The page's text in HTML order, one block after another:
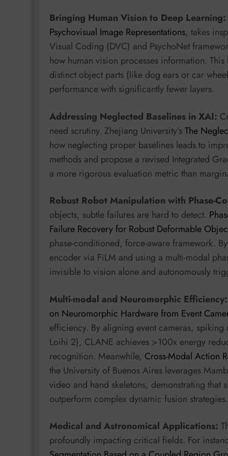
Bringing Human Vision to Deep Learning:
Psychovisual Image Representations, takes
Visual Coding (DVC) and PsychoNet
how human vision processes information.
distinct object parts (like dog ears or car
performance with significantly fewer layers.
Addressing Neglected Baselines in XAI:
need scrutiny. Zhejiang University’sThe
how neglecting proper baselines leads to
methods and propose a revised Integrated
a more rigorous evaluation metric than
Robust Robot Manipulation with Phase-
objects, subtle failures are hard to detect.
Failure Recovery for Robust Deformable
phase-conditioned, force-aware framework.
encoder via FiLM and using a multi-modal
invisible to vision alone and autonomously
Multi-modal and Neuromorphic Efficiency:
on Neuromorphic Hardware from Event
efficiency. By aligning event cameras,
Loihi 2), CLANE achieves >100x energy
recognition. Meanwhile, Cross-Modal Action
the University of Buenos Aires leverages
video and hand skeletons, demonstrating
outperform complex dynamic fusion strategies.
Medical and Astronomical Applications:
profoundly impacting critical fields. For